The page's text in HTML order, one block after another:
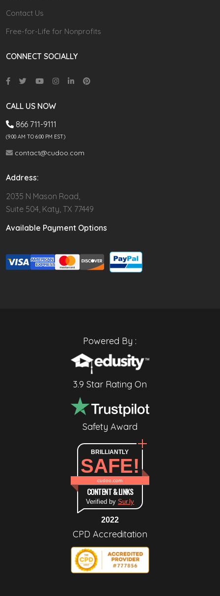
Contact Us
Free-for-Life for Nonprofits
CONNECT SOCIALLY
CALL US NOW
866 711-9111
(9.00 AM TO 6:00 PM EST)
contact@cudoo.com
Address:
2035 N Mason Road,
Suite 504, Katy, TX 77449
Available Payment Options
Powered By :
3.9 Star Rating On
Safety Award
BRILLIANTLY
SAFE!
cudoo.com
CONTENT & LINKS
Verified by Sur.ly
2022
CPD Accreditation